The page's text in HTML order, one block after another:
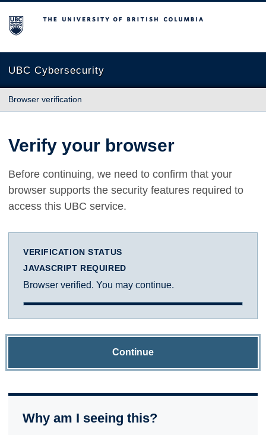
The University of British Columbia
UBC Cybersecurity
Browser verification
Verify your browser
Before continuing, we need to confirm that your
browser supports the security features required to
access this UBC service.
VERIFICATION STATUS
JAVASCRIPT REQUIRED
Browser verified. You may continue.
Continue
Why am I seeing this?